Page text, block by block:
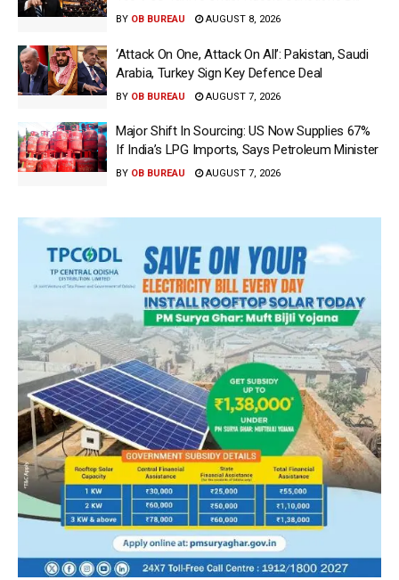
BY OB BUREAU AUGUST 8, 2026
‘Attack On One, Attack On All’: Pakistan, Saudi
Arabia, Turkey Sign Key Defence Deal
BY OB BUREAU AUGUST 7, 2026
Major Shift In Sourcing: US Now Supplies 67%
If India’s LPG Imports, Says Petroleum Minister
BY OB BUREAU AUGUST 7, 2026